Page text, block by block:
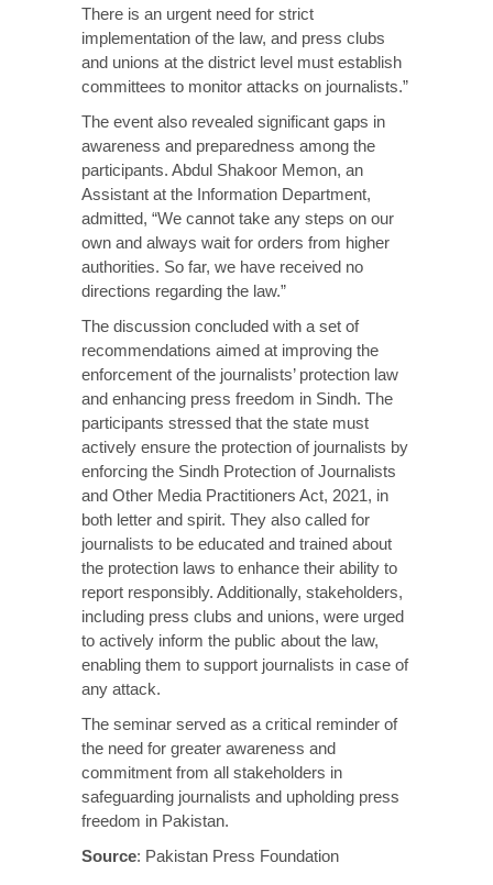
There is an urgent need for strict
implementation of the law, and press clubs
and unions at the district level must establish
committees to monitor attacks on journalists.”
The event also revealed significant gaps in
awareness and preparedness among the
participants. Abdul Shakoor Memon, an
Assistant at the Information Department,
admitted, “We cannot take any steps on our
own and always wait for orders from higher
authorities. So far, we have received no
directions regarding the law.”
The discussion concluded with a set of
recommendations aimed at improving the
enforcement of the journalists’ protection law
and enhancing press freedom in Sindh. The
participants stressed that the state must
actively ensure the protection of journalists by
enforcing the Sindh Protection of Journalists
and Other Media Practitioners Act, 2021, in
both letter and spirit. They also called for
journalists to be educated and trained about
the protection laws to enhance their ability to
report responsibly. Additionally, stakeholders,
including press clubs and unions, were urged
to actively inform the public about the law,
enabling them to support journalists in case of
any attack.
The seminar served as a critical reminder of
the need for greater awareness and
commitment from all stakeholders in
safeguarding journalists and upholding press
freedom in Pakistan.
Source: Pakistan Press Foundation